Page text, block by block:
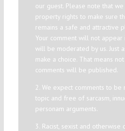
our guest. Please note that
property rights to make sure
remains a safe and attractive
Your comment will not
will be moderated by us. Just
make a choice. That means
comments will be published.
2. We expect comments to be
topic and free of sarcasm,
personam arguments.
3. Racist, sexist and otherwise